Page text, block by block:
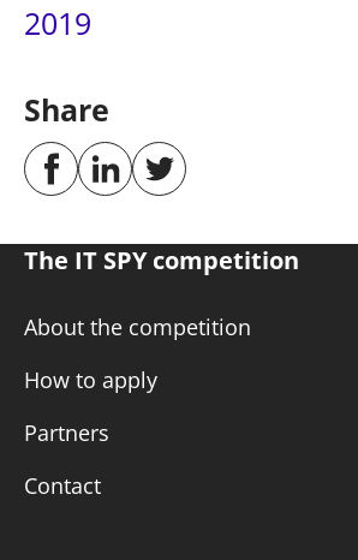
2019
Share
The IT SPY competition
About the competition
How to apply
Partners
Contact